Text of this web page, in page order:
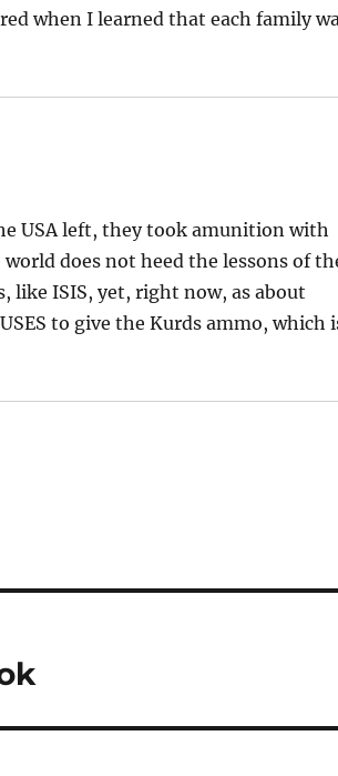
when I learned that each family
USA left, they took amunition with
does not heed the lessons of
like ISIS, yet, right now, as about
to give the Kurds ammo, which